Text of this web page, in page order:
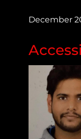
December